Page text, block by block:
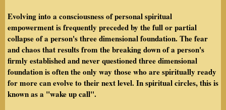
Evolving into a consciousness of personal spiritual
empowerment is frequently preceded by the full or partial
collapse of a person's three dimensional foundation. The fear
and chaos that results from the breaking down of a person's
firmly established and never questioned three dimensional
foundation is often the only way those who are spiritually ready
for more can evolve to their next level. In spiritual circles, this is
known as a "wake up call".